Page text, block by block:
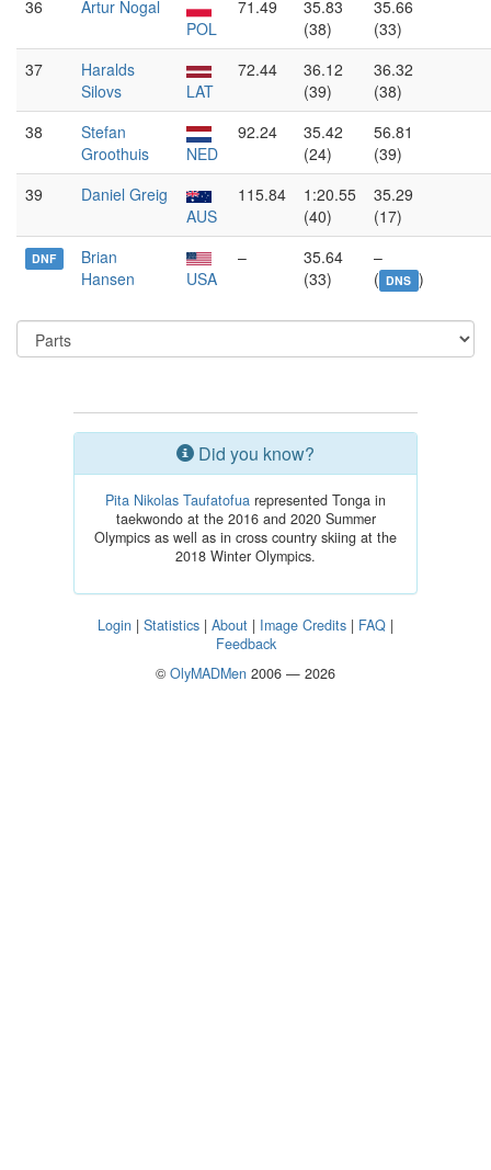
36
Artur Nogal
POL
71.49
35.83
(38)
35.66
(33)
37
Haralds
Silovs
LAT
72.44
36.12
(39)
36.32
(38)
38
Stefan
Groothuis
NED
92.24
35.42
(24)
56.81
(39)
39
Daniel Greig
AUS
115.84
1:20.55
(40)
35.29
(17)
DNF
Brian
Hansen
USA
–
35.64
(33)
–
( DNS )
Did you know?
Pita Nikolas Taufatofua represented Tonga in
taekwondo at the 2016 and 2020 Summer
Olympics as well as in cross country skiing at the
2018 Winter Olympics.
Login | Statistics | About | Image Credits | FAQ |
Feedback
© OlyMADMen 2006 — 2026